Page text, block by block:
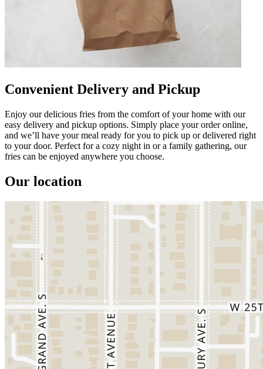
Convenient Delivery and Pickup
Enjoy our delicious fries from the comfort of your home with our
easy delivery and pickup options. Simply place your order online,
and we’ll have your meal ready for you to pick up or delivered right
to your door. Perfect for a cozy night in or a family gathering, our
fries can be enjoyed anywhere you choose.
Our location